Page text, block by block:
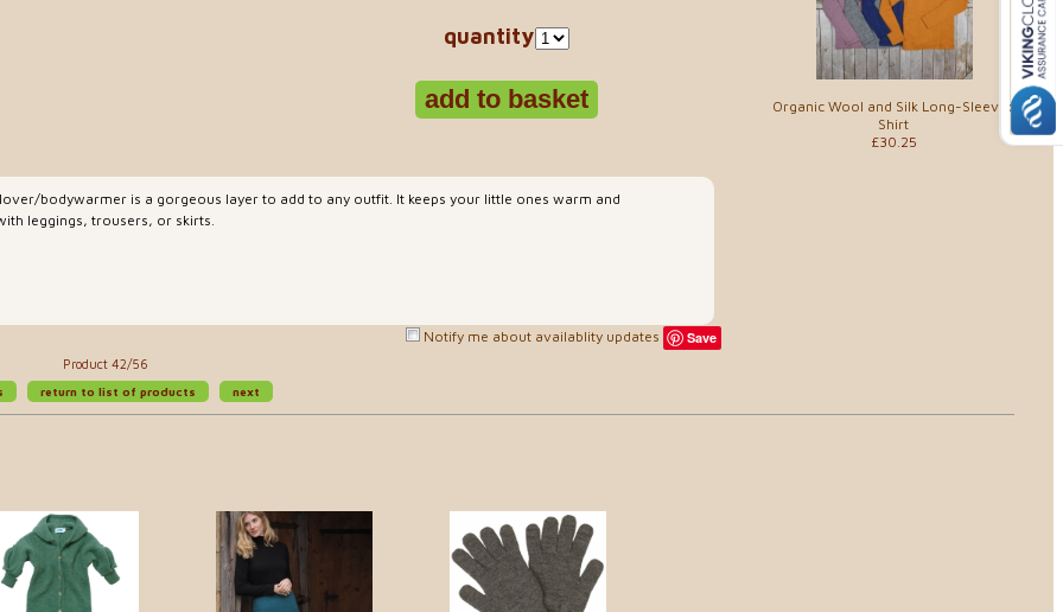
Organic Wool and Silk Long-Sleeved
Shirt
£30.25
quantity
bodywarmer is a gorgeous layer to add to any outfit. It keeps your little ones warm and
leggings, trousers, or skirts.
Notify me about availablity updates Save
Product 42/56
return to list of products next